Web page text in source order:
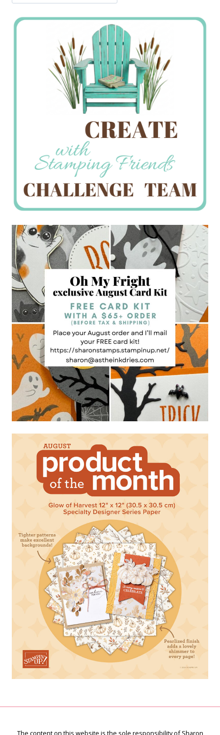
Stamping
Creations
The content on this website is the sole responsibility of Sharon